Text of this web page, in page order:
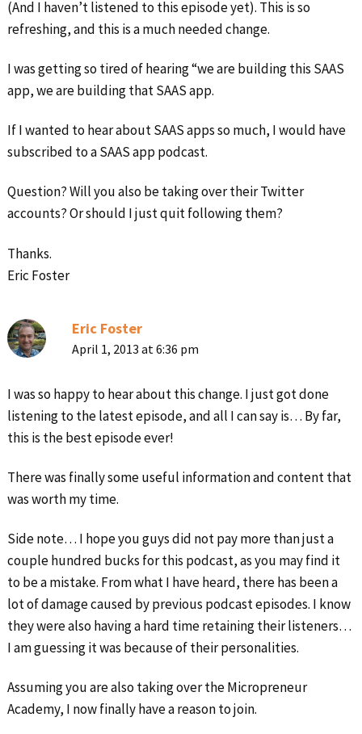
(And I haven’t listened to this episode yet). This is so
refreshing, and this is a much needed change.
I was getting so tired of hearing “we are building this SAAS
app, we are building that SAAS app.
If I wanted to hear about SAAS apps so much, I would have
subscribed to a SAAS app podcast.
Question? Will you also be taking over their Twitter
accounts? Or should I just quit following them?
Thanks.
Eric Foster
Eric Foster
April 1, 2013 at 6:36 pm
I was so happy to hear about this change. I just got done
listening to the latest episode, and all I can say is… By far,
this is the best episode ever!
There was finally some useful information and content that
was worth my time.
Side note… I hope you guys did not pay more than just a
couple hundred bucks for this podcast, as you may find it
to be a mistake. From what I have heard, there has been a
lot of damage caused by previous podcast episodes. I know
they were also having a hard time retaining their listeners…
I am guessing it was because of their personalities.
Assuming you are also taking over the Micropreneur
Academy, I now finally have a reason to join.